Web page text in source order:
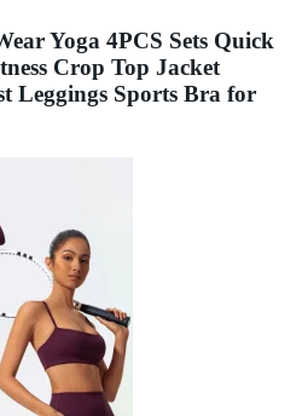
Yoga 4PCS Sets Quick
Crop Top Jacket
Leggings Sports Bra for